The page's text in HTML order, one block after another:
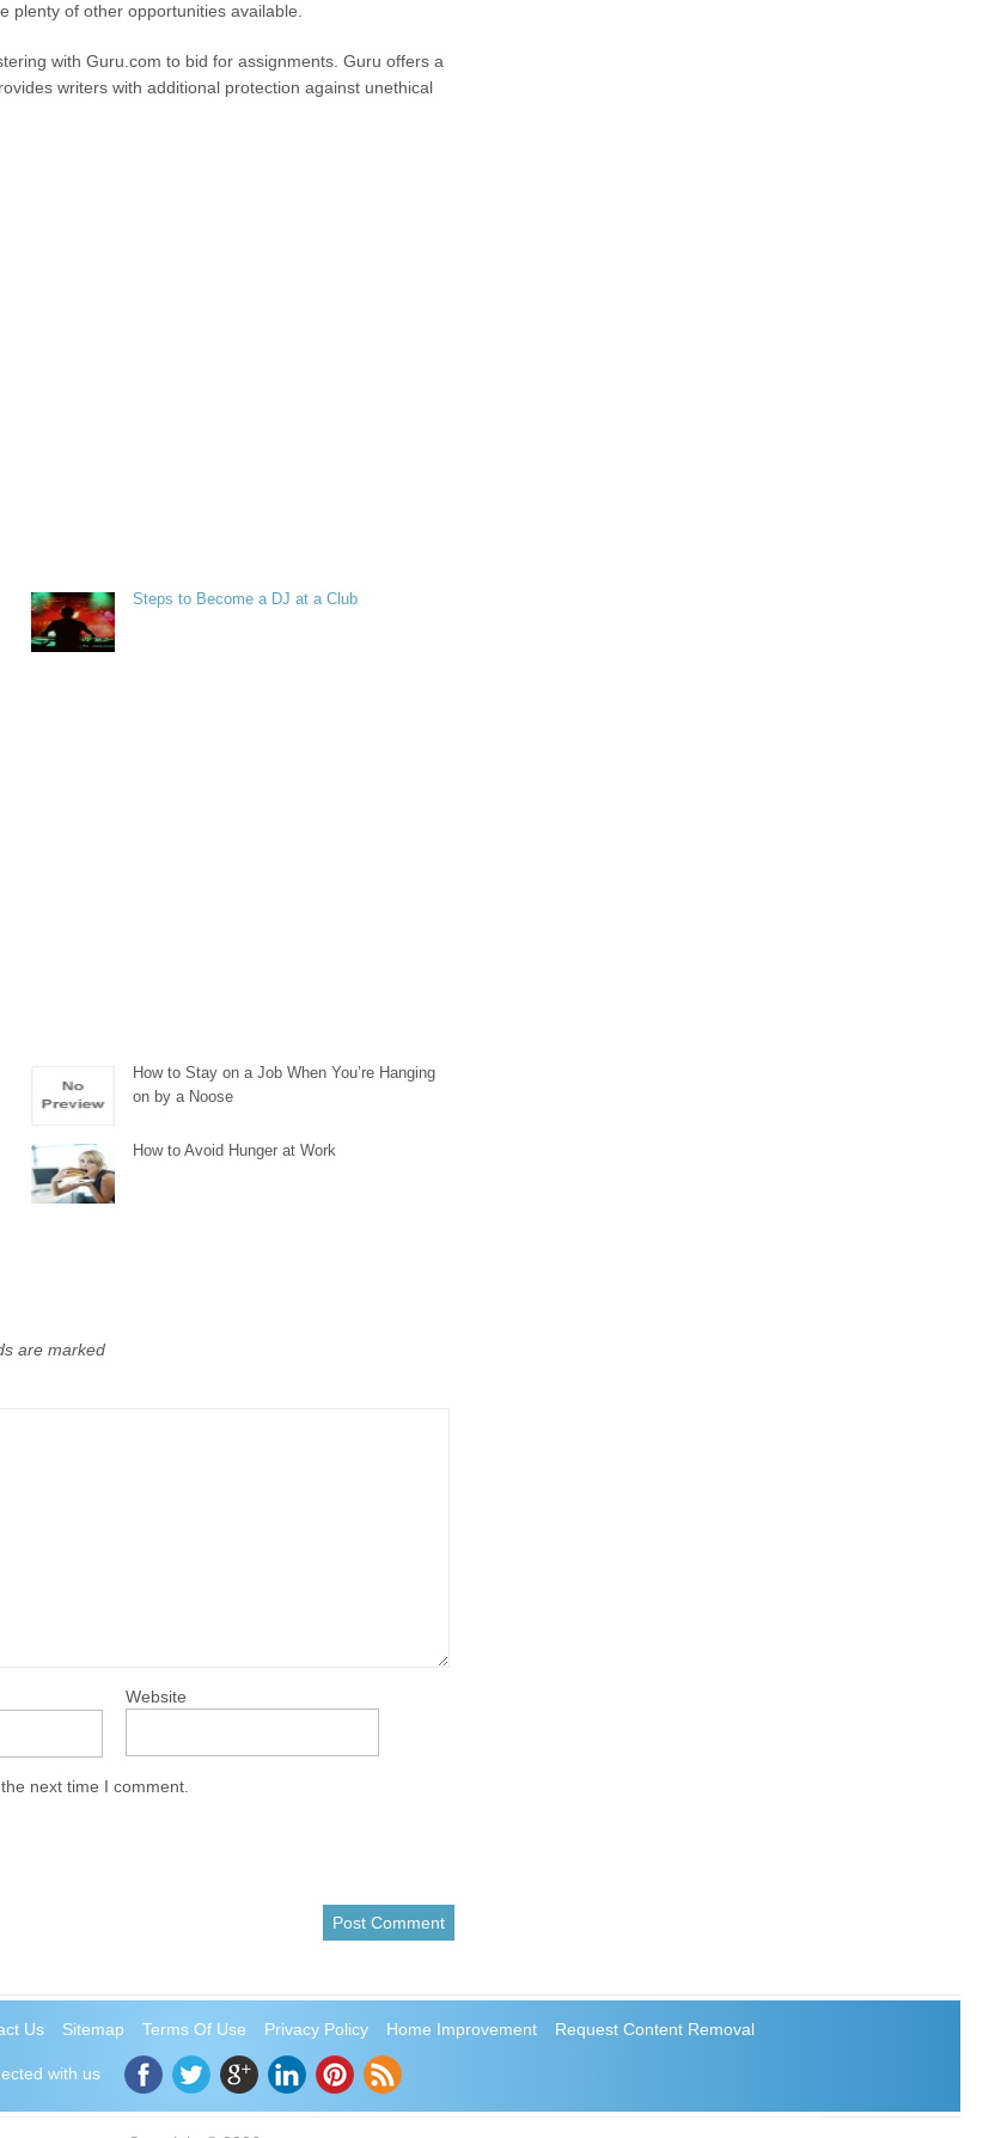
plenty of other opportunities available.
with Guru.com to bid for assignments. Guru offers a
writers with additional protection against unethical
Steps to Become a DJ at a Club
How to Stay on a Job When You’re Hanging
on by a Noose
How to Avoid Hunger at Work
are marked
Website
next time I comment.
Us Sitemap Terms Of Use Privacy Policy Home Improvement Request Content Removal
with us